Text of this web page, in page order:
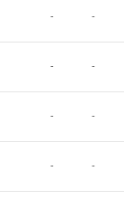
- -
- -
- -
- -